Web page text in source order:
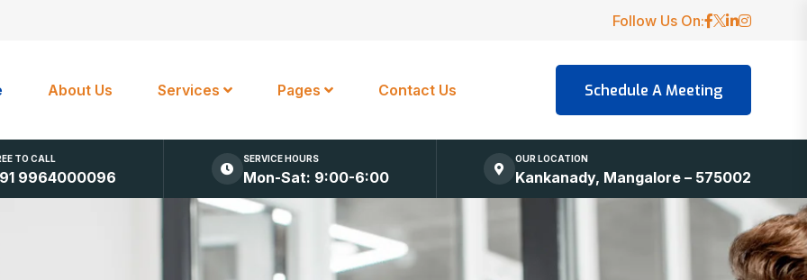
Follow Us On:
About Us Services Pages Contact Us
TO CALL
9964000096
SERVICE HOURS
Mon-Sat: 9:00-6:00
OUR LOCATION
Kankanady, Mangalore – 575002